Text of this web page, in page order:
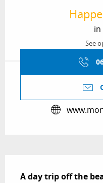
in
See
A day trip off the